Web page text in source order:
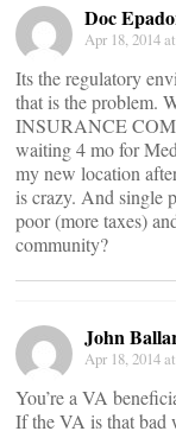
Doc
Apr 18, 2014
Its the regulatory
that is the problem.
INSURANCE
waiting 4 mo for
my new location
is crazy. And single
poor (more taxes)
community?
John
Apr 18, 2014
You’re a VA
If the VA is that bad